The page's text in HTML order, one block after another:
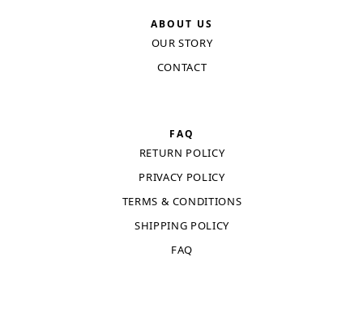
ABOUT US
OUR STORY
CONTACT
FAQ
RETURN POLICY
PRIVACY POLICY
TERMS & CONDITIONS
SHIPPING POLICY
FAQ